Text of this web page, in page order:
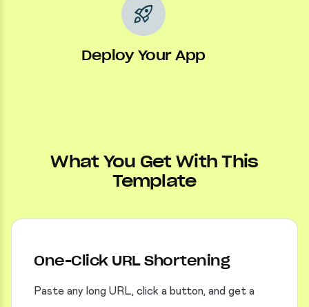
rocket_launch
Deploy Your App
What You Get With This
Template
One-Click URL Shortening
Paste any long URL, click a button, and get a